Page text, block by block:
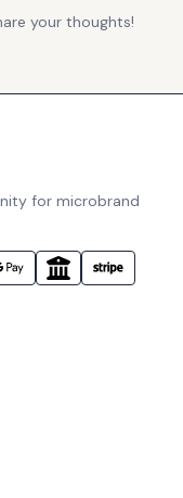
your thoughts!
for microbrand